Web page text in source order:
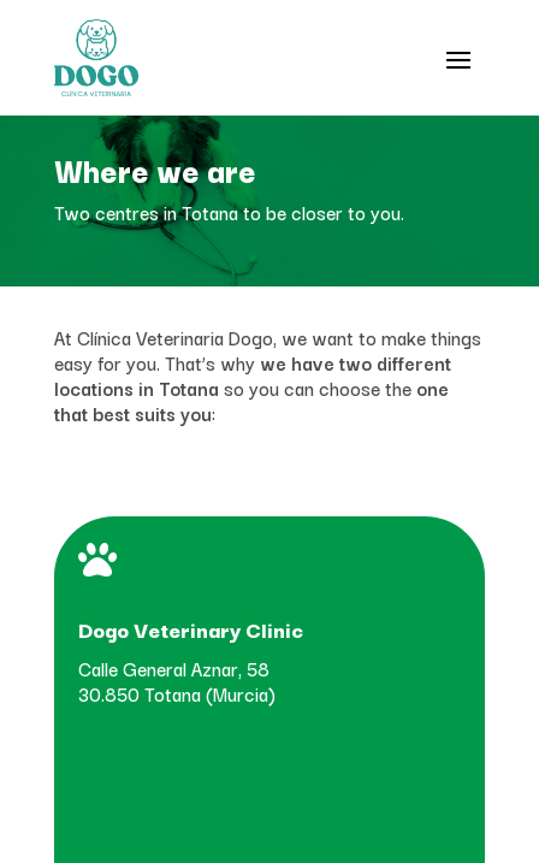
Where we are
Two centres in Totana to be closer to you.
At Clínica Veterinaria Dogo, we want to make things
easy for you. That’s why we have two different
locations in Totana so you can choose the one
that best suits you:

Dogo Veterinary Clinic
Calle General Aznar, 58
30.850 Totana (Murcia)